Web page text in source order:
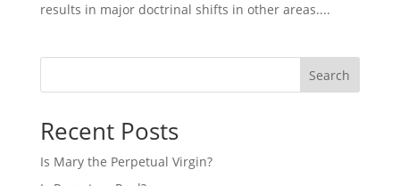
results in major doctrinal shifts in other areas....
Search
Recent Posts
Is Mary the Perpetual Virgin?